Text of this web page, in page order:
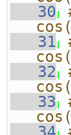
   30
   31
   32
   33